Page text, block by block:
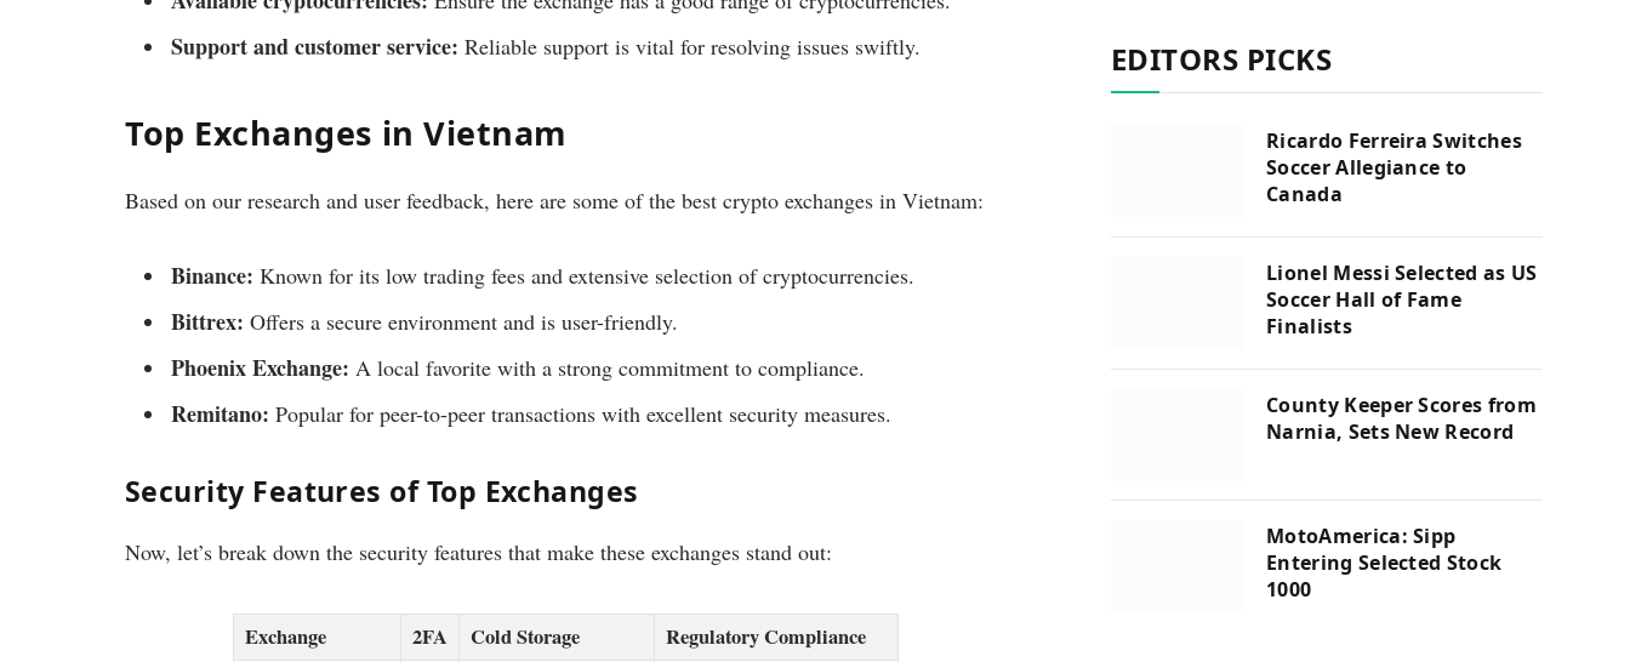
Support and customer service: Reliable support is vital for resolving issues swiftly.
Top Exchanges in Vietnam
Based on our research and user feedback, here are some of the best crypto exchanges in Vietnam:
Binance: Known for its low trading fees and extensive selection of cryptocurrencies.
Bittrex: Offers a secure environment and is user-friendly.
Phoenix Exchange: A local favorite with a strong commitment to compliance.
Remitano: Popular for peer-to-peer transactions with excellent security measures.
Security Features of Top Exchanges
Now, let’s break down the security features that make these exchanges stand out:
Exchange 2FA Cold Storage Regulatory Compliance
EDITORS PICKS
Ricardo Ferreira Switches
Soccer Allegiance to
Canada
Lionel Messi Selected as US
Soccer Hall of Fame
Finalists
County Keeper Scores from
Narnia, Sets New Record
MotoAmerica: Sipp
Entering Selected Stock
1000